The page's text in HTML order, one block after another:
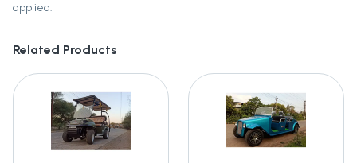
applied.
Related Products